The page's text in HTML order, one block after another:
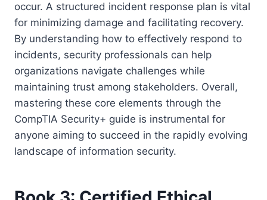
occur. A structured incident response plan is vital
for minimizing damage and facilitating recovery.
By understanding how to effectively respond to
incidents, security professionals can help
organizations navigate challenges while
maintaining trust among stakeholders. Overall,
mastering these core elements through the
CompTIA Security+ guide is instrumental for
anyone aiming to succeed in the rapidly evolving
landscape of information security.